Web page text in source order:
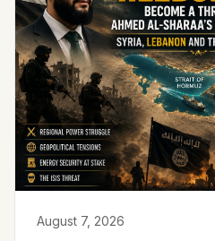
August 7, 2026